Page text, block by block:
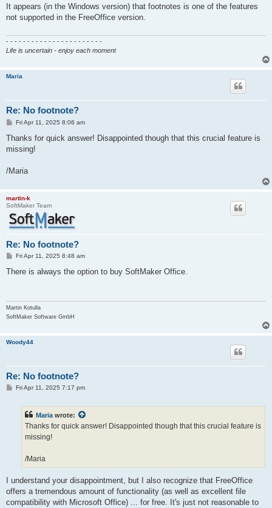
s
It appears (in the Windows version) that footnotes is one of the features
not supported in the FreeOffice version.
- - - - - - - - - - - - - - - - - - - - - - -
Life is uncertain - enjoy each moment
Maria
Re: No footnote?
P
s
Fri Apr 11, 2025 8:06 am
Thanks for quick answer! Disappointed though that this crucial feature is
missing!
/Maria
martin-k
SoftMaker Team
Re: No footnote?
P
s
Fri Apr 11, 2025 8:48 am
There is always the option to buy SoftMaker Office.
Martin Kotulla
SoftMaker Software GmbH
Woody44
Re: No footnote?
PFri Apr 11, 2025 7:17 pm
Maria wrote:
Thanks for quick answer! Disappointed though that this crucial feature is
missing!
/Maria
I understand your disappointment, but I also recognize that FreeOffice
offers a tremendous amount of functionality (as well as excellent file
compatibility with Microsoft Office) ... for free. It's just not reasonable to